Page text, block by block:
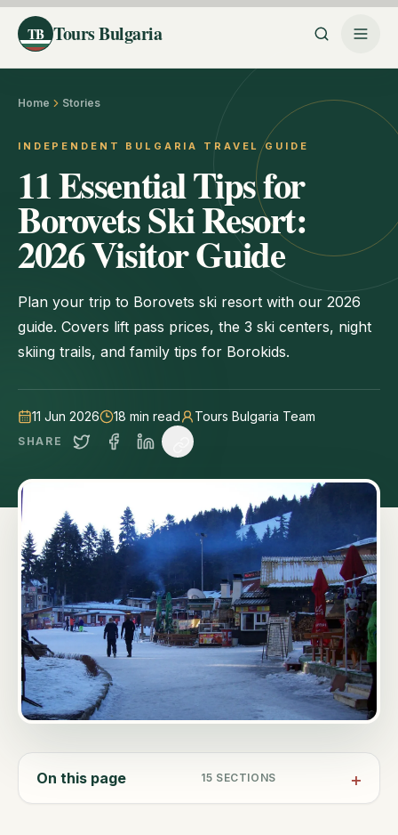
TB Tours Bulgaria
Home Stories
INDEPENDENT BULGARIA TRAVEL GUIDE
11 Essential Tips for
Borovets Ski Resort:
2026 Visitor Guide
Plan your trip to Borovets ski resort with our 2026
guide. Covers lift pass prices, the 3 ski centers, night
skiing trails, and family tips for Borokids.
11 Jun 2026 18 min read Tours Bulgaria Team
SHARE
On this page 15 SECTIONS